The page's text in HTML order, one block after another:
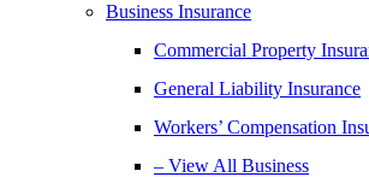
Business Insurance
Commercial Property
General Liability Insurance
Workers’ Compensation
– View All Business